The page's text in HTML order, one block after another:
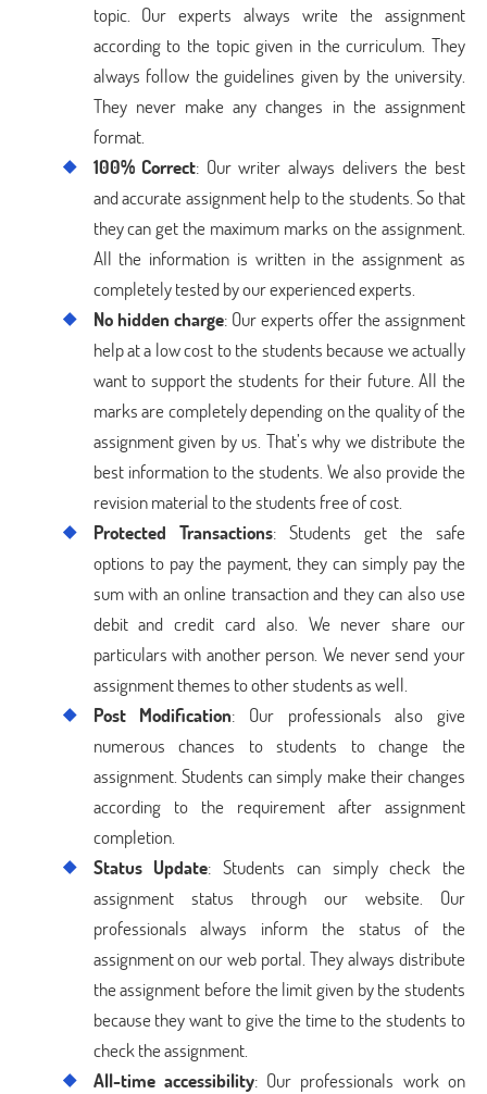
topic. Our experts always write the assignment
according to the topic given in the curriculum. They
always follow the guidelines given by the university.
They never make any changes in the assignment
format.
100% Correct: Our writer always delivers the best
and accurate assignment help to the students. So that
they can get the maximum marks on the assignment.
All the information is written in the assignment as
completely tested by our experienced experts.
No hidden charge: Our experts offer the assignment
help at a low cost to the students because we actually
want to support the students for their future. All the
marks are completely depending on the quality of the
assignment given by us. That’s why we distribute the
best information to the students. We also provide the
revision material to the students free of cost.
Protected Transactions: Students get the safe
options to pay the payment, they can simply pay the
sum with an online transaction and they can also use
debit and credit card also. We never share our
particulars with another person. We never send your
assignment themes to other students as well.
Post Modification: Our professionals also give
numerous chances to students to change the
assignment. Students can simply make their changes
according to the requirement after assignment
completion.
Status Update: Students can simply check the
assignment status through our website. Our
professionals always inform the status of the
assignment on our web portal. They always distribute
the assignment before the limit given by the students
because they want to give the time to the students to
check the assignment.
All-time accessibility: Our professionals work on